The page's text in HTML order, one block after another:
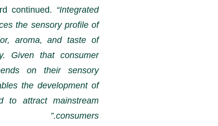
continued. “Integrated
the sensory profile of
aroma, and taste of
Given that consumer
on their sensory
the development of
to attract mainstream
consumers.”